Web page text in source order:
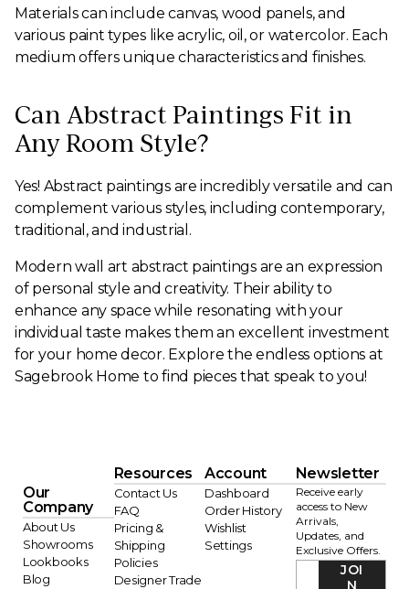
Materials can include canvas, wood panels, and
various paint types like acrylic, oil, or watercolor. Each
medium offers unique characteristics and finishes.
Can Abstract Paintings Fit in
Any Room Style?
Yes! Abstract paintings are incredibly versatile and can
complement various styles, including contemporary,
traditional, and industrial.
Modern wall art abstract paintings are an expression
of personal style and creativity. Their ability to
enhance any space while resonating with your
individual taste makes them an excellent investment
for your home decor. Explore the endless options at
Sagebrook Home to find pieces that speak to you!
Our
Company
About Us
Showrooms
Lookbooks
Blog
Resources
Contact Us
FAQ
Pricing &
Shipping
Policies
Designer Trade
Account
Dashboard
Order History
Wishlist
Settings
Newsletter
Receive early
access to New
Arrivals,
Updates, and
Exclusive Offers.
JOI
N